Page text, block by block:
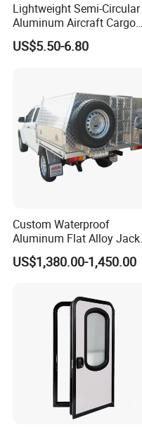
Lightweight Semi-Circular
Aluminum Aircraft Cargo
Track Airline Rail L Track
US$5.50-6.80
Custom Waterproof
Aluminum Flat Alloy Jack
off Ute Canopy and Tray
US$1,380.00-1,450.00